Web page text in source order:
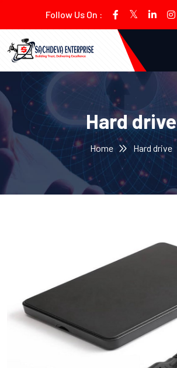
Follow Us On :
Hard drive
Home Hard drive